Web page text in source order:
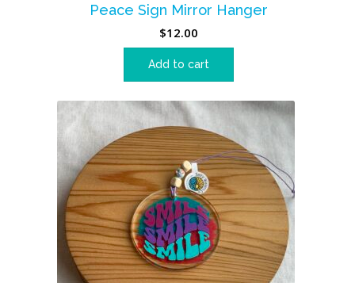
Peace Sign Mirror Hanger
$12.00
Add to cart